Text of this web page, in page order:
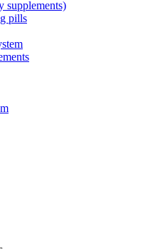
supplements)
pills